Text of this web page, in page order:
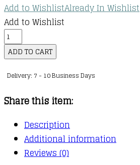
Add to WishlistAlready In Wishlist
Add to Wishlist
The
Magic
Faraway
Tree:
Christmas
Adventure
quantity
ADD TO CART
Delivery: 7 - 10 Business Days
Share this item:
Description
Additional information
Reviews (0)